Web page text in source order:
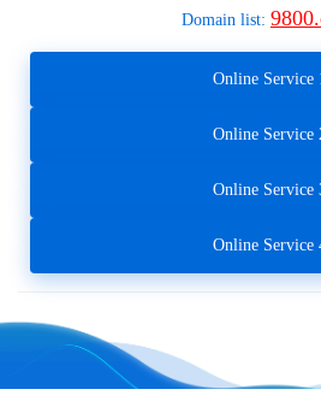
Domain list:
Online Service
Online Service
Online Service
Online Service